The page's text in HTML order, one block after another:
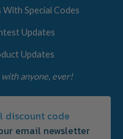
Special Codes
Updates
Updates
anyone, ever!
discount code
email newsletter